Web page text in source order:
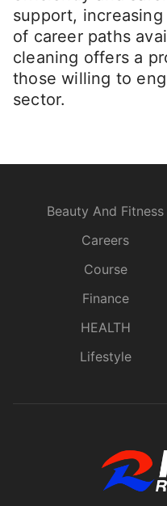
support,
of career paths
cleaning offers a
those willing to
sector.
Beauty And Fitness
Careers
Course
Finance
HEALTH
Lifestyle